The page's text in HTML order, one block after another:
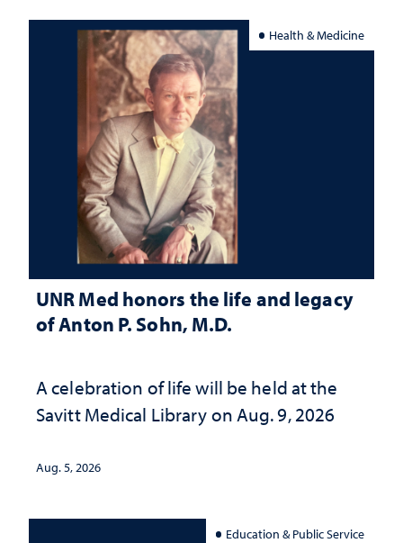
Health & Medicine
UNR Med honors the life and legacy
of Anton P. Sohn, M.D.
A celebration of life will be held at the
Savitt Medical Library on Aug. 9, 2026
Aug. 5, 2026
Education & Public Service